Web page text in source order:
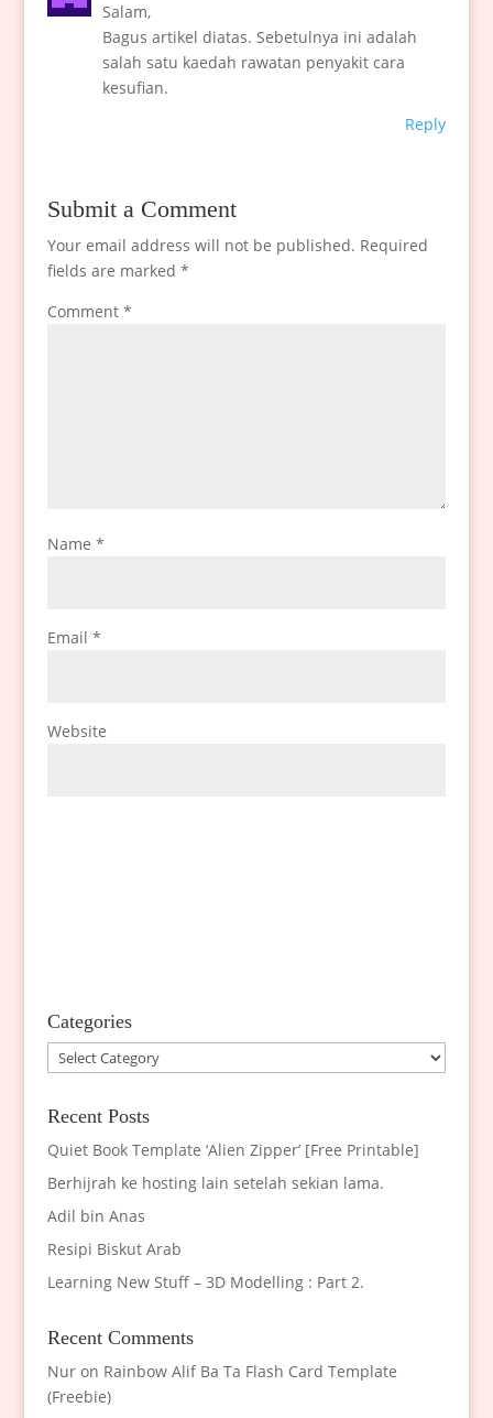
Salam,
Bagus artikel diatas. Sebetulnya ini adalah
salah satu kaedah rawatan penyakit cara
kesufian.
Reply
Submit a Comment
Your email address will not be published. Required
fields are marked *
Comment *
Name *
Email *
Website
Categories
Categories
Recent Posts
Quiet Book Template ‘Alien Zipper’ [Free Printable]
Berhijrah ke hosting lain setelah sekian lama.
Adil bin Anas
Resipi Biskut Arab
Learning New Stuff – 3D Modelling : Part 2.
Recent Comments
Nuron Rainbow Alif Ba Ta Flash Card Template
(Freebie)